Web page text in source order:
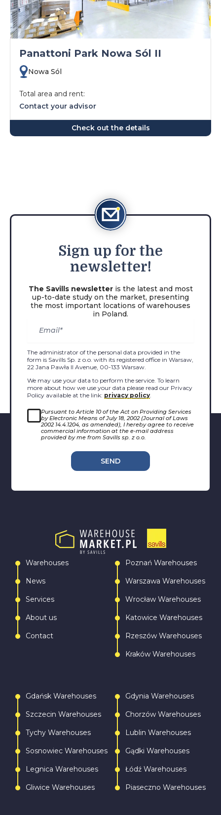
Panattoni Park Nowa Sól II
Nowa Sól
Total area and rent:
Contact your advisor
Check out the details
Sign up for the
newsletter!
The Savills newsletteris the latest and most
up-to-date study on the market, presenting
the most important locations of warehouses
in Poland.
The administrator of the personal data provided in the
form is Savills Sp. z o.o. with its registered office in Warsaw,
22 Jana Pawła II Avenue, 00-133 Warsaw.
We may use your data to perform the service. To learn
more about how we use your data please read our Privacy
Policy available at the link: privacy policy.
Pursuant to Article 10 of the Act on Providing Services
by Electronic Means of July 18, 2002 (Journal of Laws
2002 14.4.1204, as amended), I hereby agree to receive
commercial information at the e-mail address
provided by me from Savills sp. z o.o.
SEND
Warehouses
News
Services
About us
Contact
Poznań Warehouses
Warszawa Warehouses
Wrocław Warehouses
Katowice Warehouses
Rzeszów Warehouses
Kraków Warehouses
Gdańsk Warehouses
Szczecin Warehouses
Tychy Warehouses
Sosnowiec Warehouses
Legnica Warehouses
Gliwice Warehouses
Gdynia Warehouses
Chorzów Warehouses
Lublin Warehouses
Gądki Warehouses
Łódź Warehouses
Piaseczno Warehouses